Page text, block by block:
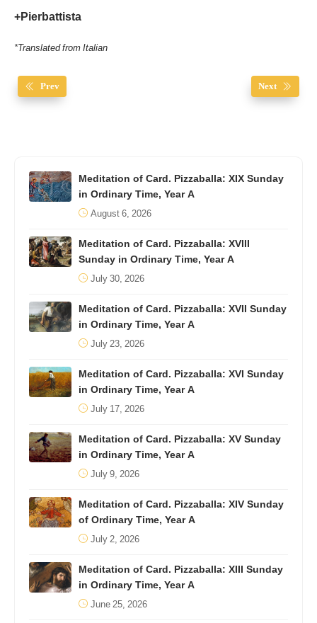
+Pierbattista
*Translated from Italian
Prev Next
Meditation of Card. Pizzaballa: XIX Sunday
in Ordinary Time, Year A
August 6, 2026
Meditation of Card. Pizzaballa: XVIII
Sunday in Ordinary Time, Year A
July 30, 2026
Meditation of Card. Pizzaballa: XVII Sunday
in Ordinary Time, Year A
July 23, 2026
Meditation of Card. Pizzaballa: XVI Sunday
in Ordinary Time, Year A
July 17, 2026
Meditation of Card. Pizzaballa: XV Sunday
in Ordinary Time, Year A
July 9, 2026
Meditation of Card. Pizzaballa: XIV Sunday
of Ordinary Time, Year A
July 2, 2026
Meditation of Card. Pizzaballa: XIII Sunday
in Ordinary Time, Year A
June 25, 2026